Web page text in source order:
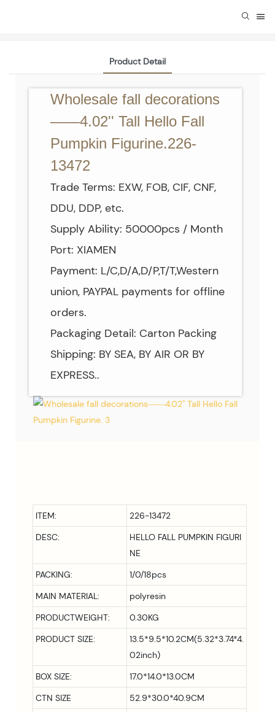
Product Detail
Wholesale fall decorations
——4.02'' Tall Hello Fall
Pumpkin Figurine.226-
13472
Trade Terms: EXW, FOB, CIF, CNF,
DDU, DDP, etc.
Supply Ability: 50000pcs / Month
Port: XIAMEN
Payment: L/C,D/A,D/P,T/T,Western
union, PAYPAL payments for offline
orders.
Packaging Detail: Carton Packing
Shipping: BY SEA, BY AIR OR BY
EXPRESS..
ITEM:
226-13472
DESC:
HELLO FALL PUMPKIN FIGURI
NE
PACKING:
1/0/18pcs
MAIN MATERIAL:
polyresin
PRODUCTWEIGHT:
0.30KG
PRODUCT SIZE:
13.5*9.5*10.2CM(5.32*3.74*4.
02inch)
BOX SIZE:
17.0*14.0*13.0CM
CTN SIZE
52.9*30.0*40.9CM